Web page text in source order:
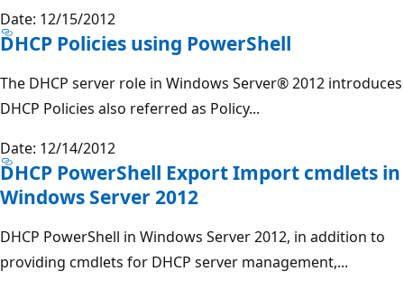
Date: 12/15/2012
DHCP Policies using PowerShell
The DHCP server role in Windows Server® 2012 introduces
DHCP Policies also referred as Policy...
Date: 12/14/2012
DHCP PowerShell Export Import cmdlets in
Windows Server 2012
DHCP PowerShell in Windows Server 2012, in addition to
providing cmdlets for DHCP server management,...